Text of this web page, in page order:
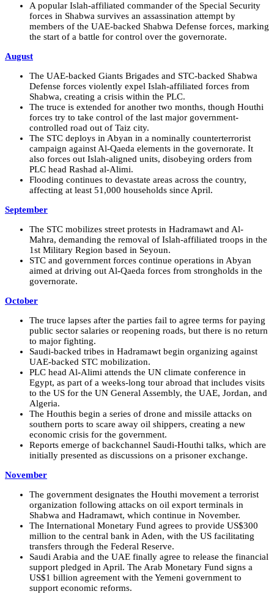
A popular Islah-affiliated commander of the Special Security
forces in Shabwa survives an assassination attempt by
members of the UAE-backed Shabwa Defense forces, marking
the start of a battle for control over the governorate.
August
The UAE-backed Giants Brigades and STC-backed Shabwa
Defense forces violently expel Islah-affiliated forces from
Shabwa, creating a crisis within the PLC.
The truce is extended for another two months, though Houthi
forces try to take control of the last major government-
controlled road out of Taiz city.
The STC deploys in Abyan in a nominally counterterrorist
campaign against Al-Qaeda elements in the governorate. It
also forces out Islah-aligned units, disobeying orders from
PLC head Rashad al-Alimi.
Flooding continues to devastate areas across the country,
affecting at least 51,000 households since April.
September
The STC mobilizes street protests in Hadramawt and Al-
Mahra, demanding the removal of Islah-affiliated troops in the
1st Military Region based in Seyoun.
STC and government forces continue operations in Abyan
aimed at driving out Al-Qaeda forces from strongholds in the
governorate.
October
The truce lapses after the parties fail to agree terms for paying
public sector salaries or reopening roads, but there is no return
to major fighting.
Saudi-backed tribes in Hadramawt begin organizing against
UAE-backed STC mobilization.
PLC head Al-Alimi attends the UN climate conference in
Egypt, as part of a weeks-long tour abroad that includes visits
to the US for the UN General Assembly, the UAE, Jordan, and
Algeria.
The Houthis begin a series of drone and missile attacks on
southern ports to scare away oil shippers, creating a new
economic crisis for the government.
Reports emerge of backchannel Saudi-Houthi talks, which are
initially presented as discussions on a prisoner exchange.
November
The government designates the Houthi movement a terrorist
organization following attacks on oil export terminals in
Shabwa and Hadramawt, which continue in November.
The International Monetary Fund agrees to provide US$300
million to the central bank in Aden, with the US facilitating
transfers through the Federal Reserve.
Saudi Arabia and the UAE finally agree to release the financial
support pledged in April. The Arab Monetary Fund signs a
US$1 billion agreement with the Yemeni government to
support economic reforms.